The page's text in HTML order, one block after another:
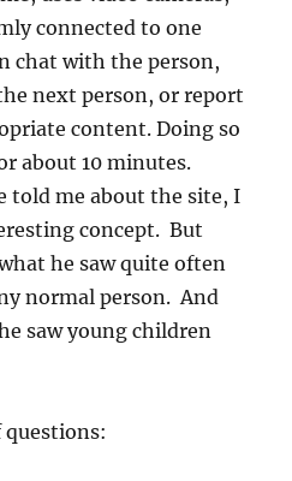
connected to one
chat with the person,
next person, or report
content. Doing so
about 10 minutes.
told me about the site, I
concept. But
he saw quite often
normal person. And
saw young children
questions: